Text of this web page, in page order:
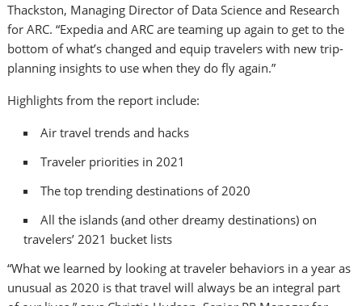
Thackston, Managing Director of Data Science and Research
for ARC. “Expedia and ARC are teaming up again to get to the
bottom of what’s changed and equip travelers with new trip-
planning insights to use when they do fly again.”
Highlights from the report include:
Air travel trends and hacks
Traveler priorities in 2021
The top trending destinations of 2020
All the islands (and other dreamy destinations) on
travelers’ 2021 bucket lists
“What we learned by looking at traveler behaviors in a year as
unusual as 2020 is that travel will always be an integral part